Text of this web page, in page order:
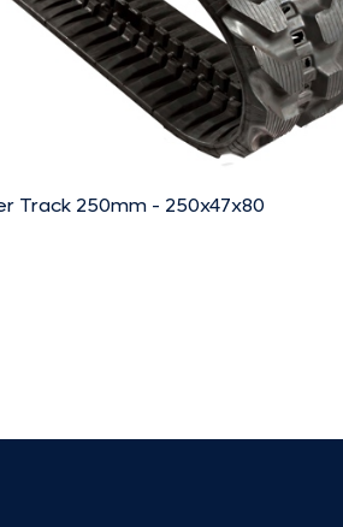
Track 250mm - 250x47x80